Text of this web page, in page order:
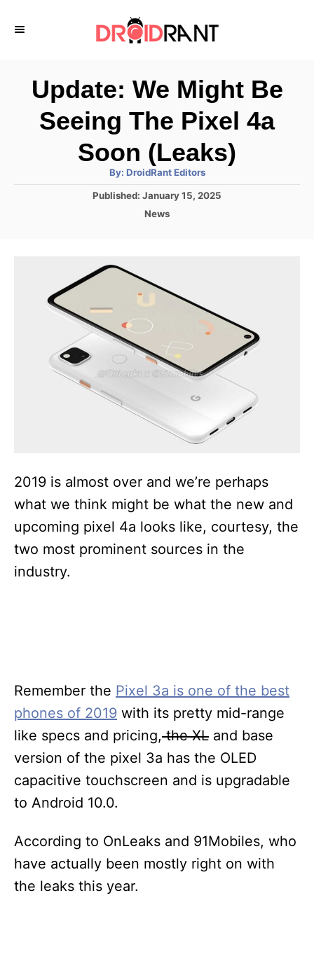
Update: We Might Be
Seeing The Pixel 4a
Soon (Leaks)
By: A
h
DroidRant Editors
P
d
Published: January 15, 2025
C
o
e
s
News
2019 is almost over and we’re perhaps
what we think might be what the new and
upcoming pixel 4a looks like, courtesy, the
two most prominent sources in the
industry.
Remember the Pixel 3a is one of the best
phones of 2019 with its pretty mid-range
like specs and pricing,the XL and base
version of the pixel 3a has the OLED
capacitive touchscreen and is upgradable
to Android 10.0.
According to OnLeaks and 91Mobiles, who
have actually been mostly right on with
the leaks this year.